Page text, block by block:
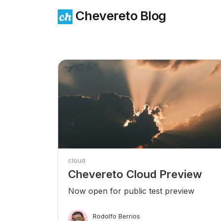
Chevereto Blog
cloud
Chevereto Cloud Preview
Now open for public test preview
Rodolfo Berrios